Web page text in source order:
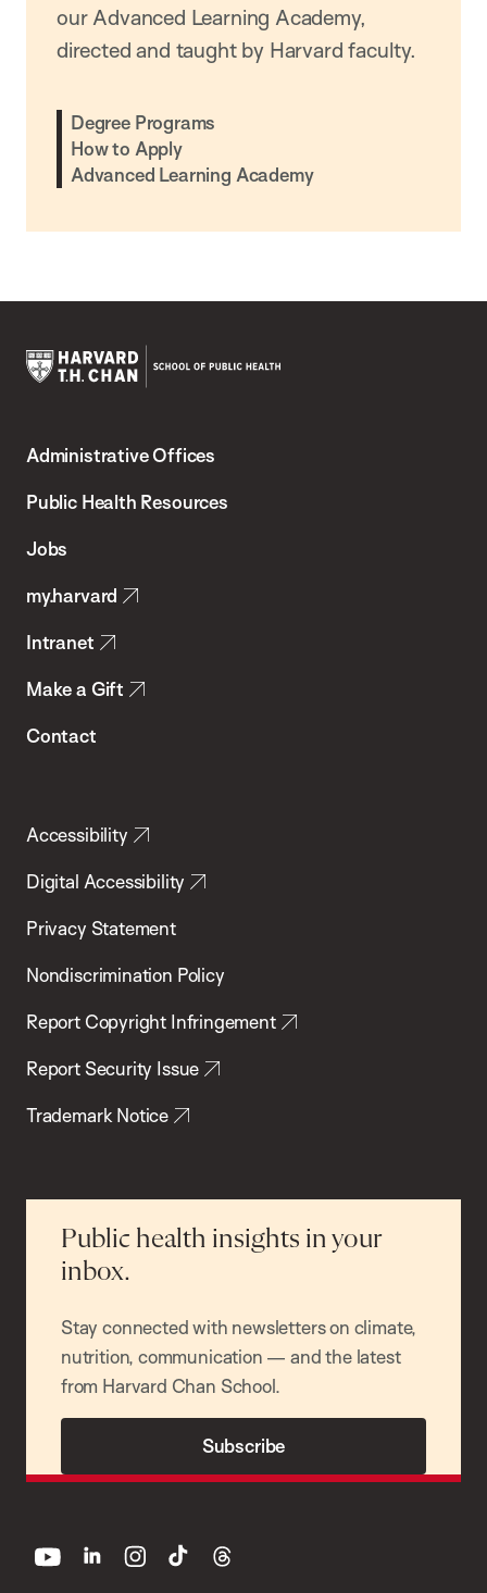
our Advanced Learning Academy,
directed and taught by Harvard faculty.
Degree Programs
How to Apply
Advanced Learning Academy
Chan
School
Health
Administrative Offices
Public Health Resources
Jobs
my.harvard
Intranet
Make a Gift
Contact
Accessibility
Digital Accessibility
Privacy Statement
Nondiscrimination Policy
Report Copyright Infringement
Report Security Issue
Trademark Notice
Public health insights in your
inbox.
Stay connected with newsletters on climate,
nutrition, communication — and the latest
from Harvard Chan School.
Subscribe
youtube linkedin instagram
tiktok threads